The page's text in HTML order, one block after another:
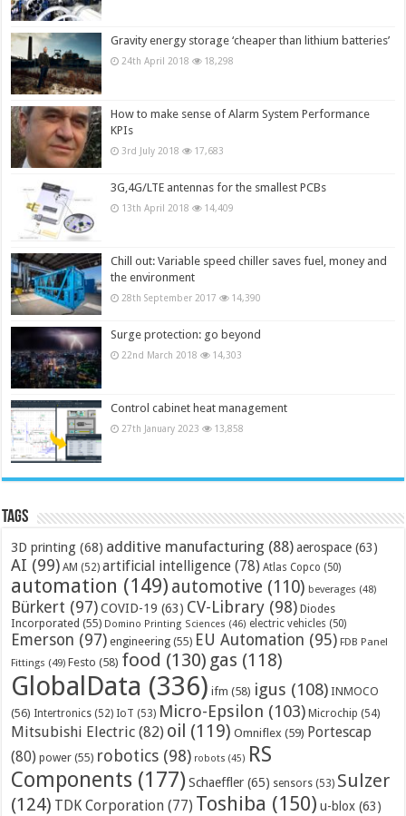
Gravity energy storage ‘cheaper than lithium batteries’
24th April 2018 18,298
How to make sense of Alarm System Performance
KPIs
3rd July 2018 17,683
3G,4G/LTE antennas for the smallest PCBs
13th April 2018 14,409
Chill out: Variable speed chiller saves fuel, money and
the environment
28th September 2017 14,390
Surge protection: go beyond
22nd March 2018 14,303
Control cabinet heat management
27th January 2023 13,858
Tags
3D printing (68) additive manufacturing (88) aerospace (63)
AI (99) AM (52) artificial intelligence (78) Atlas Copco (50)
automation (149) automotive (110) beverages (48)
Bürkert (97) COVID-19 (63) CV-Library (98) Diodes
Incorporated (55) Domino Printing Sciences (46) electric vehicles (50)
Emerson (97) engineering (55) EU Automation (95) FDB Panel
Fittings (49) Festo (58) food (130) gas (118)
GlobalData (336) ifm (58) igus (108) INMOCO
(56) Intertronics (52) IoT (53) Micro-Epsilon (103) Microchip (54)
Mitsubishi Electric (82) oil (119) Omniflex (59) Portescap
(80) power (55) robotics (98) robots (45) RS
Components (177) Schaeffler (65) sensors (53) Sulzer
(124) TDK Corporation (77) Toshiba (150) u-blox (63)